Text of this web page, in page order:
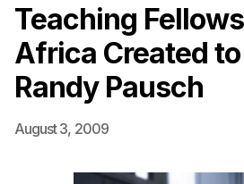
History of Human-Centered Innovation
Academics
HCI Courses
Independent Study
Teaching
Africa Created
Randy Pausch
August 3, 2009